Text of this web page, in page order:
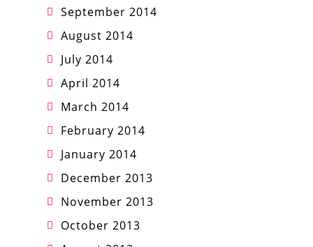
September 2014
August 2014
July 2014
April 2014
March 2014
February 2014
January 2014
December 2013
November 2013
October 2013